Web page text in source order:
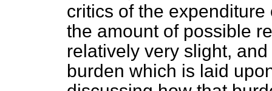
critics of the
the amount of possible
relatively very slight,
burden which is laid